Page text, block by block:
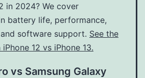
in 2024? We cover
battery life, performance,
software support. See the
12 vs iPhone 13.
vs Samsung Galaxy